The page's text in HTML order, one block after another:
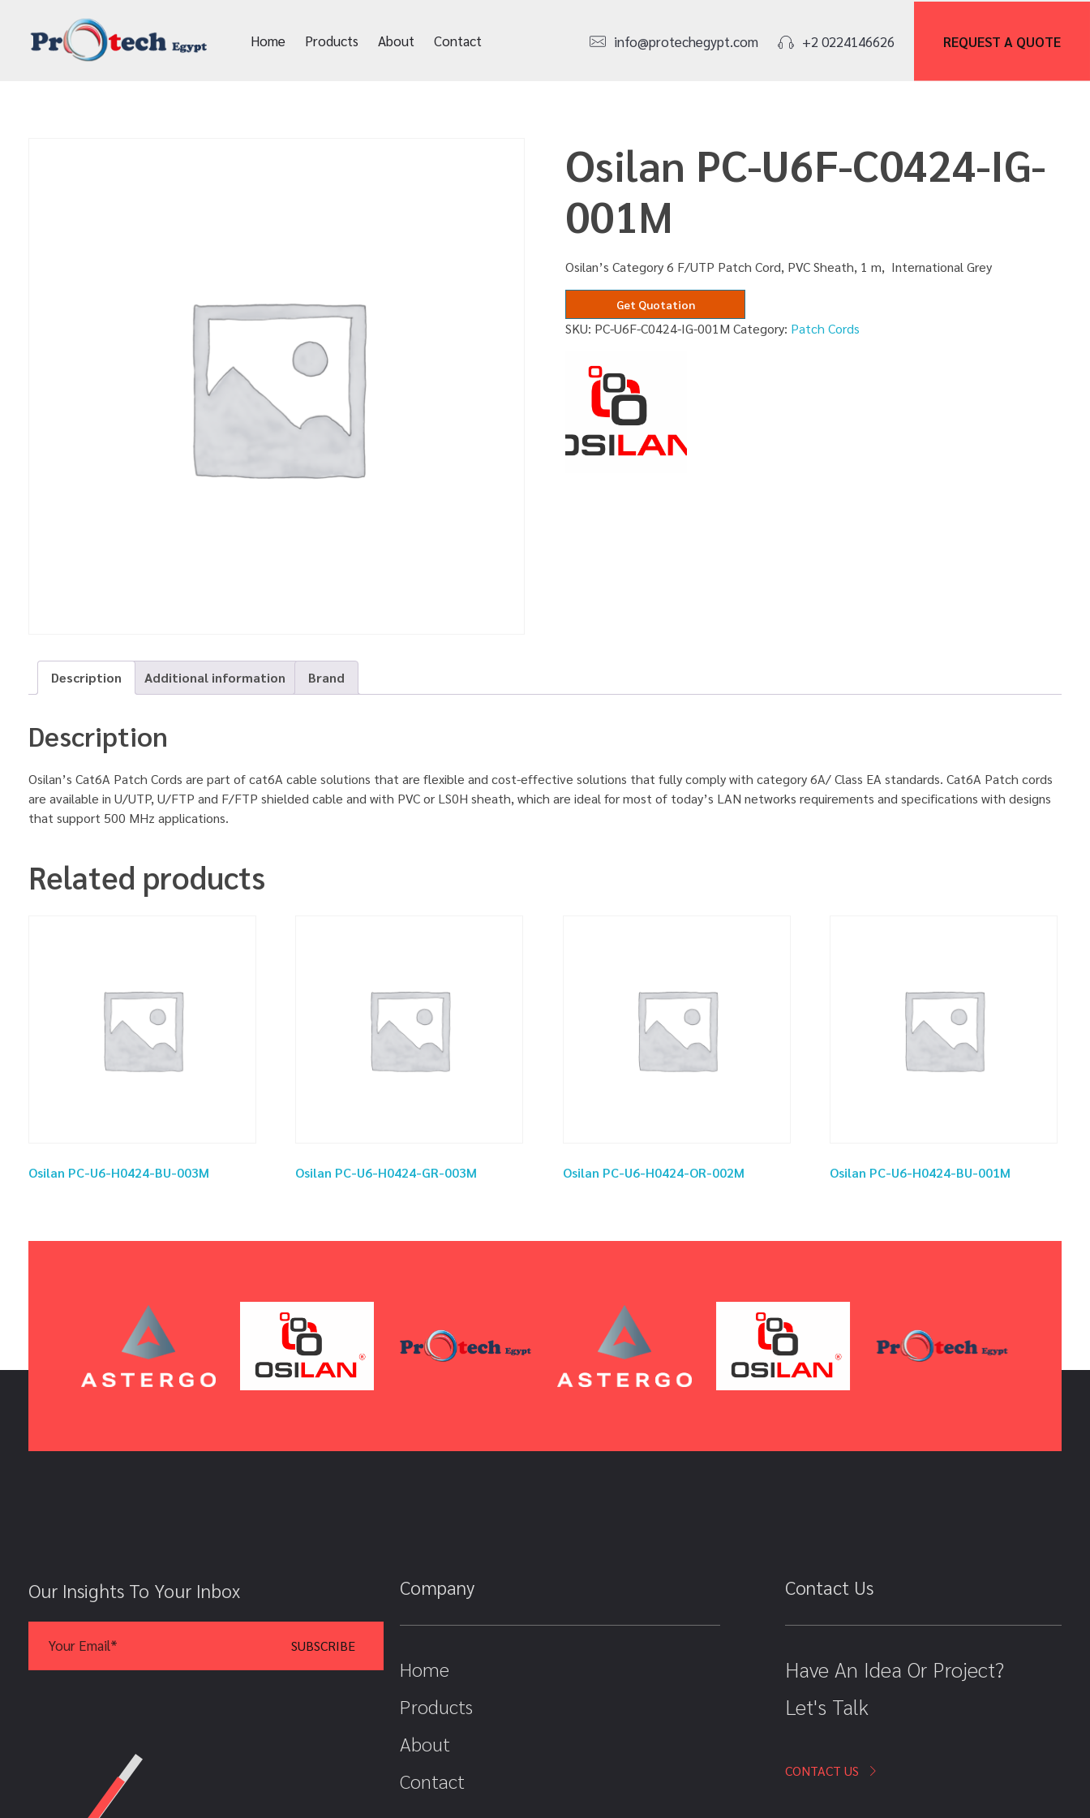
Home Products About Contact info@protechegypt.com +2 0224146626 REQUEST A QUOTE
Osilan PC-U6F-C0424-IG-
001M
Osilan’s Category 6 F/UTP Patch Cord, PVC Sheath, 1 m, International Grey
Get Quotation
SKU: PC-U6F-C0424-IG-001M Category: Patch Cords
Description Additional information Brand
Description
Osilan’s Cat6A Patch Cords are part of cat6A cable solutions that are flexible and cost-effective solutions that fully comply with category 6A/ Class EA standards. Cat6A Patch cords
are available in U/UTP, U/FTP and F/FTP shielded cable and with PVC or LS0H sheath, which are ideal for most of today’s LAN networks requirements and specifications with designs
that support 500 MHz applications.
Related products
Osilan PC-U6-H0424-BU-003M Osilan PC-U6-H0424-GR-003M Osilan PC-U6-H0424-OR-002M Osilan PC-U6-H0424-BU-001M
Our Insights To Your Inbox Company
Home
Products
About
Contact
Contact Us
Have An Idea Or Project?
Let's Talk
CONTACT US